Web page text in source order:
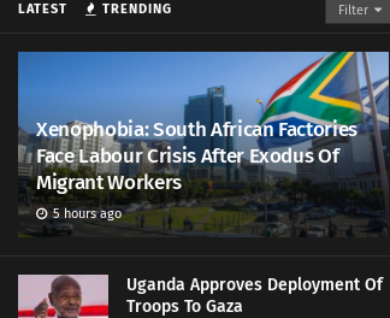
LATEST TRENDING Filter
Xenophobia: South African Factories
Face Labour Crisis After Exodus Of
Migrant Workers
5 hours ago
Uganda Approves Deployment Of
Troops To Gaza